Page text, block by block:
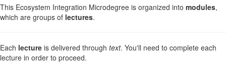
This Ecosystem Integration Microdegree is organized into modules,
which are groups of lectures.
Each lecture is delivered through text. You'll need to complete each
lecture in order to proceed.